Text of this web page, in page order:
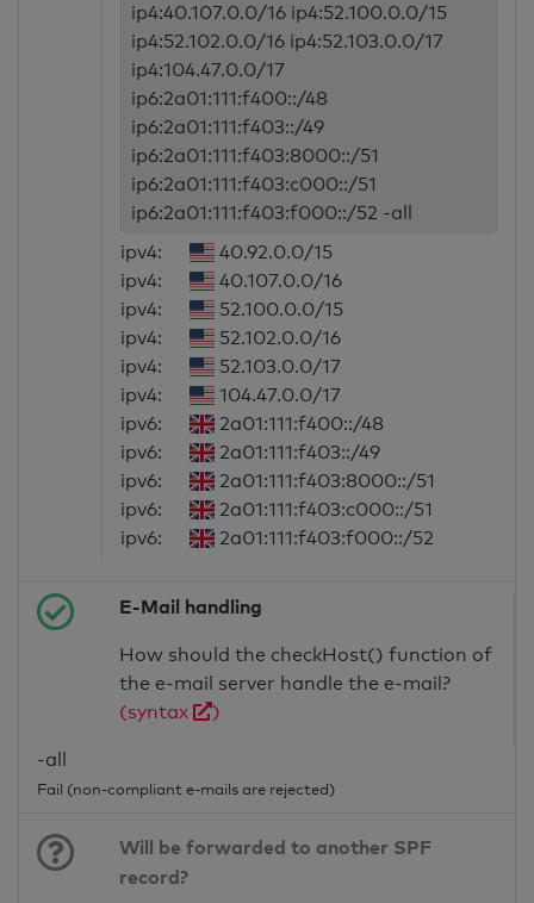
ip4:40.107.0.0/16 ip4:52.100.0.0/15
ip4:52.102.0.0/16 ip4:52.103.0.0/17
ip4:104.47.0.0/17
ip6:2a01:111:f400::/48
ip6:2a01:111:f403::/49
ip6:2a01:111:f403:8000::/51
ip6:2a01:111:f403:c000::/51
ip6:2a01:111:f403:f000::/52 -all
ipv4:
40.92.0.0/15
ipv4:
40.107.0.0/16
ipv4:
52.100.0.0/15
ipv4:
52.102.0.0/16
ipv4:
52.103.0.0/17
ipv4:
104.47.0.0/17
ipv6:
2a01:111:f400::/48
ipv6:
2a01:111:f403::/49
ipv6:
2a01:111:f403:8000::/51
ipv6:
2a01:111:f403:c000::/51
ipv6:
2a01:111:f403:f000::/52
E-Mail handling
How should the checkHost() function of
the e-mail server handle the e-mail?
(syntax
)
-all
Fail (non-compliant e-mails are rejected)
Will be forwarded to another SPF
record?